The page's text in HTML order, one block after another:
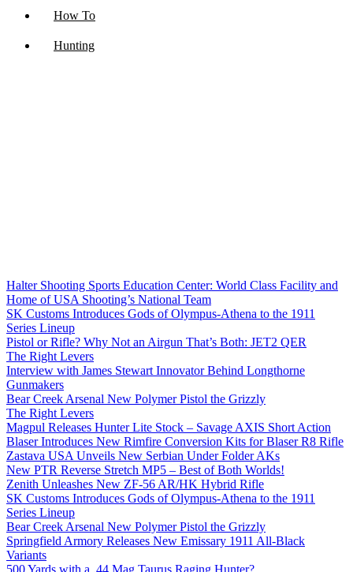
How To
Hunting
Halter Shooting Sports Education Center: World Class Facility and
Home of USA Shooting’s National Team
SK Customs Introduces Gods of Olympus-Athena to the 1911
Series Lineup
Pistol or Rifle? Why Not an Airgun That’s Both: JET2 QER
The Right Levers
Interview with James Stewart Innovator Behind Longthorne
Gunmakers
Bear Creek Arsenal New Polymer Pistol the Grizzly
The Right Levers
Magpul Releases Hunter Lite Stock – Savage AXIS Short Action
Blaser Introduces New Rimfire Conversion Kits for Blaser R8 Rifle
Zastava USA Unveils New Serbian Under Folder AKs
New PTR Reverse Stretch MP5 – Best of Both Worlds!
Zenith Unleashes New ZF-56 AR/HK Hybrid Rifle
SK Customs Introduces Gods of Olympus-Athena to the 1911
Series Lineup
Bear Creek Arsenal New Polymer Pistol the Grizzly
Springfield Armory Releases New Emissary 1911 All-Black
Variants
500 Yards with a .44 Mag Taurus Raging Hunter?